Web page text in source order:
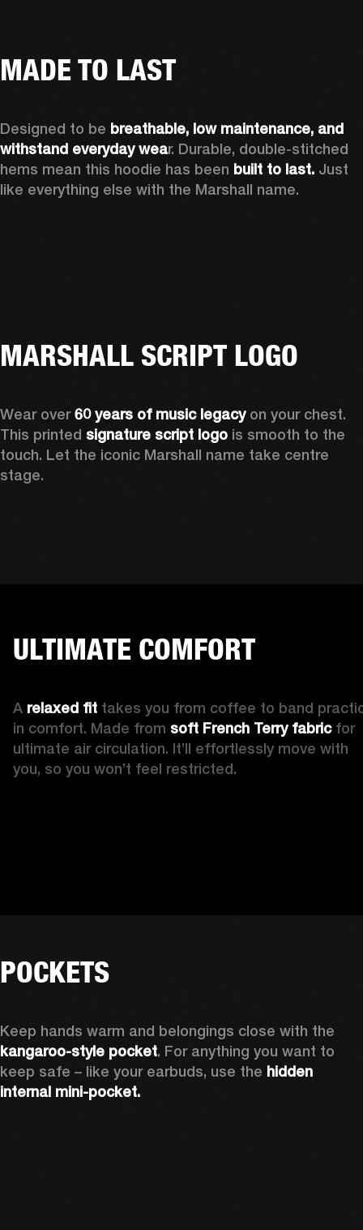
MADE TO LAST
Designed to be breathable, low maintenance, and
withstand everyday wear. Durable, double-stitched
hems mean this hoodie has been built to last. Just
like everything else with the Marshall name.
MARSHALL SCRIPT LOGO
Wear over 60 years of music legacy on your chest.
This printed signature script logo is smooth to the
touch. Let the iconic Marshall name take centre
stage.
ULTIMATE COMFORT
A relaxed fit takes you from coffee to band
in comfort. Made from soft French Terry fabric for
ultimate air circulation. It’ll effortlessly move with
you, so you won’t feel restricted.
POCKETS
kangaroo-style pocket. For anything you want to
keep safe – like your earbuds, use the hidden
internal mini-pocket.